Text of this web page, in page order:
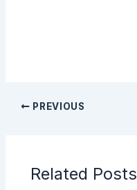
PREVIOUS
Related Posts